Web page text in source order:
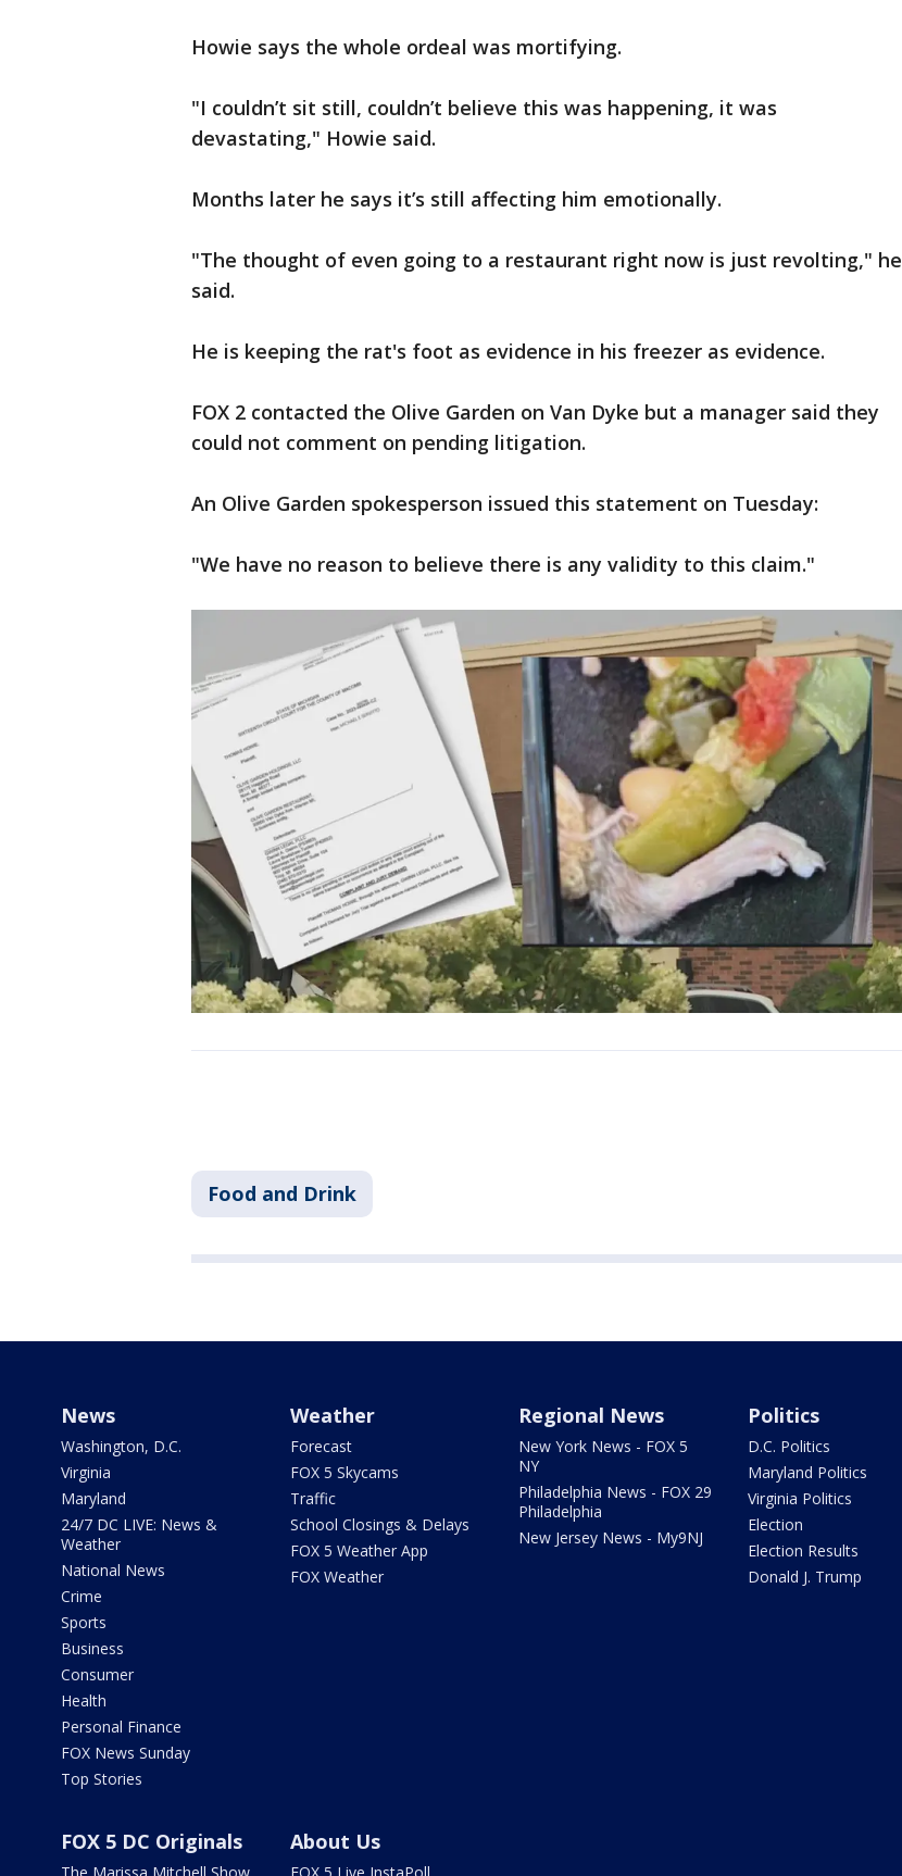
Howie says the whole ordeal was mortifying.
"I couldn’t sit still, couldn’t believe this was happening, it was
devastating," Howie said.
Months later he says it’s still affecting him emotionally.
"The thought of even going to a restaurant right now is just revolting," he
said.
He is keeping the rat's foot as evidence in his freezer as evidence.
FOX 2 contacted the Olive Garden on Van Dyke but a manager said they
could not comment on pending litigation.
An Olive Garden spokesperson issued this statement on Tuesday:
"We have no reason to believe there is any validity to this claim."
Food and Drink
News
Washington, D.C.
Virginia
Maryland
24/7 DC LIVE: News &
Weather
National News
Crime
Sports
Business
Consumer
Health
Personal Finance
FOX News Sunday
Top Stories
Weather
Forecast
FOX 5 Skycams
Traffic
School Closings & Delays
FOX 5 Weather App
FOX Weather
Regional News
New York News - FOX 5
NY
Philadelphia News - FOX 29
Philadelphia
New Jersey News - My9NJ
Politics
D.C. Politics
Maryland Politics
Virginia Politics
Election
Election Results
Donald J. Trump
FOX 5 DC Originals About Us